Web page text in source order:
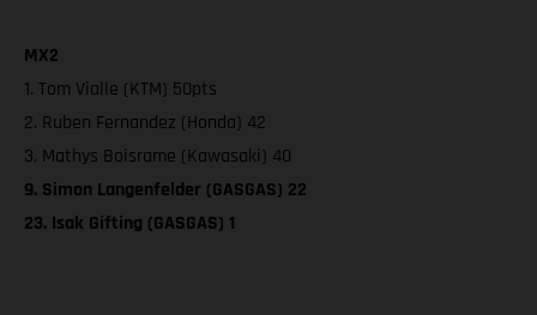
MX2
1. Tom Vialle (KTM) 50pts
2. Ruben Fernandez (Honda) 42
3. Mathys Boisrame (Kawasaki) 40
9. Simon Langenfelder (GASGAS) 22
23. Isak Gifting (GASGAS) 1